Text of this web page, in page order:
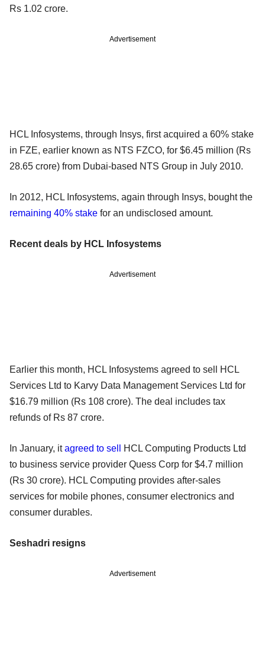
Rs 1.02 crore.
Advertisement
HCL Infosystems, through Insys, first acquired a 60% stake
in FZE, earlier known as NTS FZCO, for $6.45 million (Rs
28.65 crore) from Dubai-based NTS Group in July 2010.
In 2012, HCL Infosystems, again through Insys, bought the
remaining 40% stake for an undisclosed amount.
Recent deals by HCL Infosystems
Advertisement
Earlier this month, HCL Infosystems agreed to sell HCL
Services Ltd to Karvy Data Management Services Ltd for
$16.79 million (Rs 108 crore). The deal includes tax
refunds of Rs 87 crore.
In January, itagreed to sell
HCL Computing Products Ltd
to business service provider Quess Corp for $4.7 million
(Rs 30 crore). HCL Computing provides after-sales
services for mobile phones, consumer electronics and
consumer durables.
Seshadri resigns
Advertisement